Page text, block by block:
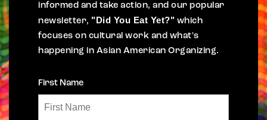
informed and take action, and our popular
newsletter, "Did You Eat Yet?" which
focuses on cultural work and what's
happening in Asian American Organizing.
First Name